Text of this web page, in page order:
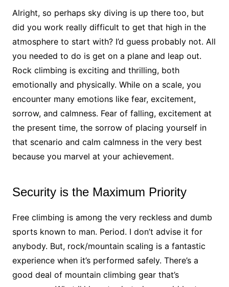
Alright, so perhaps sky diving is up there too, but
did you work really difficult to get that high in the
atmosphere to start with? I’d guess probably not. All
you needed to do is get on a plane and leap out.
Rock climbing is exciting and thrilling, both
emotionally and physically. While on a scale, you
encounter many emotions like fear, excitement,
sorrow, and calmness. Fear of falling, excitement at
the present time, the sorrow of placing yourself in
that scenario and calm calmness in the very best
because you marvel at your achievement.
Security is the Maximum Priority
Free climbing is among the very reckless and dumb
sports known to man. Period. I don’t advise it for
anybody. But, rock/mountain scaling is a fantastic
experience when it’s performed safely. There’s a
good deal of mountain climbing gear that’s